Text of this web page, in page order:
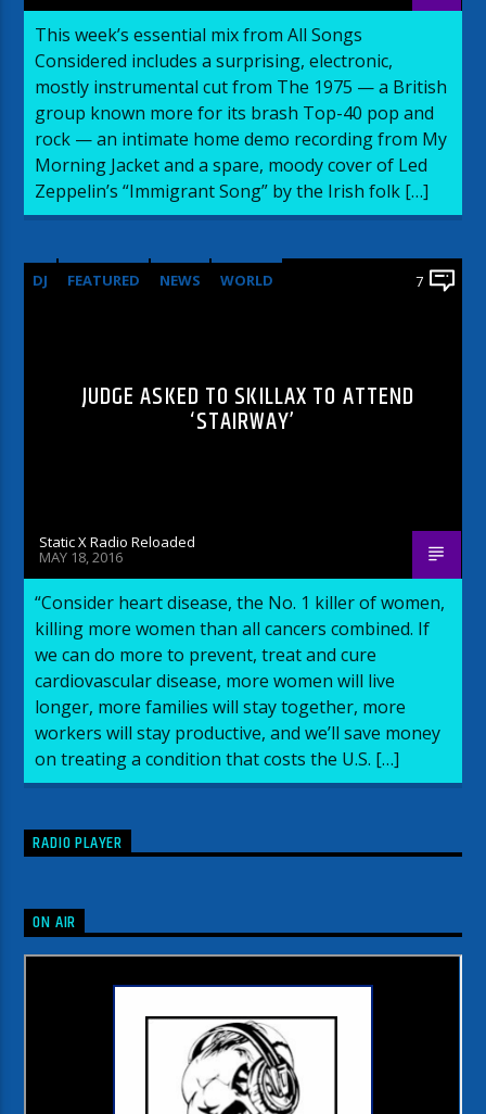
This week’s essential mix from All Songs
Considered includes a surprising, electronic,
mostly instrumental cut from The 1975 — a British
group known more for its brash Top-40 pop and
rock — an intimate home demo recording from My
Morning Jacket and a spare, moody cover of Led
Zeppelin’s “Immigrant Song” by the Irish folk […]
DJ FEATURED NEWS WORLD 7
JUDGE ASKED TO SKILLAX TO ATTEND
‘STAIRWAY’
Static X Radio Reloaded
MAY 18, 2016
“Consider heart disease, the No. 1 killer of women,
killing more women than all cancers combined. If
we can do more to prevent, treat and cure
cardiovascular disease, more women will live
longer, more families will stay together, more
workers will stay productive, and we’ll save money
on treating a condition that costs the U.S. […]
RADIO PLAYER
ON AIR